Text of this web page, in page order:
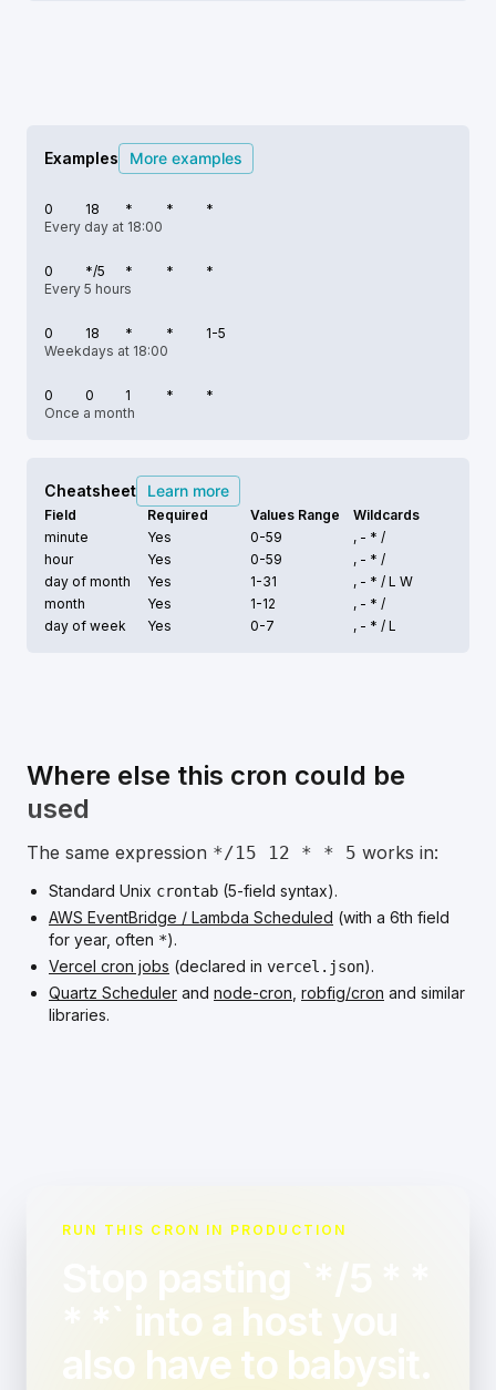
Examples More examples
0 18 * *
*
Every day at 18:00
0 */5 * *
*
Every 5 hours
0 18 * *
1-5
Weekdays at 18:00
0 0 1 *
*
Once a month
Cheatsheet Learn more
Field Required Values Range
Wildcards
minute
Yes 0-59
, - * /
hour
Yes 0-59
, - * /
day of month
Yes 1-31 , - * / L W
month
Yes 1-12
, - * /
day of week
Yes 0-7 , - * / L
Where else this cron could be
used
The same expression */15 12 * * 5 works in:
Standard Unix crontab (5-field syntax).
AWS EventBridge / Lambda Scheduled (with a 6th field
for year, often *).
Vercel cron jobs (declared in vercel.json).
Quartz Scheduler and node-cron robfig/cron and similar
libraries.
RUN THIS CRON IN PRODUCTION
Stop pasting `*/5 * *
* *` into a host you
also have to babysit.